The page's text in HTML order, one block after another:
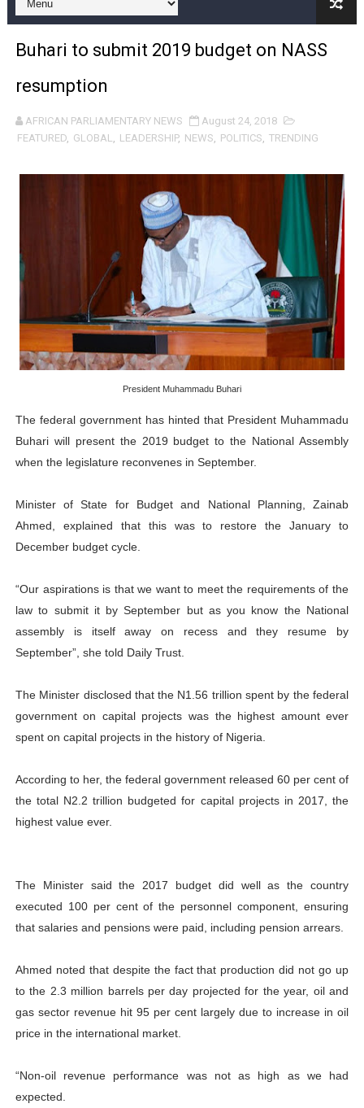
Pan-African Parliament Joint Bureaux Meeting Sets
Pan-African Parliament Seeks Stronger Partnership
PAP and South African Parliament Reaffirm Pan-
PAP President Sets Institutional Priorities as Seventh
Parliamentary Independence Begins with Financial
Pan-African Parliament Convenes First Ordinary
African Parliamentary Leaders Strengthen Diplomacy
Pan-African Parliament Declares New Era of Action,
Pan-African Parliament Confronts Afrophobia, Water
Pan-African Parliament Advances AfCFTA
From Prison Reform to Rule of Law: Key Justice
AU Executive Council Opens 49th Ordinary Session
Ramaphosa and Boutbig Chart New Course as
Buhari to submit 2019 budget on NASS
resumption
AFRICAN PARLIAMENTARY NEWS
August 24, 2018
FEATURED, GLOBAL, LEADERSHIP, NEWS, POLITICS, TRENDING
President Muhammadu Buhari
The federal government has hinted that President Muhammadu
Buhari will present the 2019 budget to the National Assembly
when the legislature reconvenes in September.
Minister of State for Budget and National Planning, Zainab
Ahmed, explained that this was to restore the January to
December budget cycle.
“Our aspirations is that we want to meet the requirements of the
law to submit it by September but as you know the National
assembly is itself away on recess and they resume by
September”, she told Daily Trust.
The Minister disclosed that the N1.56 trillion spent by the federal
government on capital projects was the highest amount ever
spent on capital projects in the history of Nigeria.
According to her, the federal government released 60 per cent of
the total N2.2 trillion budgeted for capital projects in 2017, the
highest value ever.
The Minister said the 2017 budget did well as the country
executed 100 per cent of the personnel component, ensuring
that salaries and pensions were paid, including pension arrears.
Ahmed noted that despite the fact that production did not go up
to the 2.3 million barrels per day projected for the year, oil and
gas sector revenue hit 95 per cent largely due to increase in oil
price in the international market.
“Non-oil revenue performance was not as high as we had
expected.